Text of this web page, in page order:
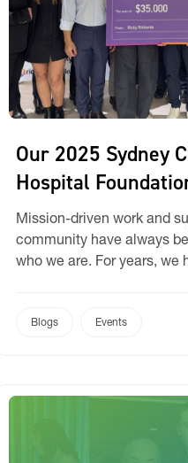
Our 2025 Sydney
Hospital
Mission-driven work and
community have always
who we are. For years, we
are incredibly proud to
Blogs Events